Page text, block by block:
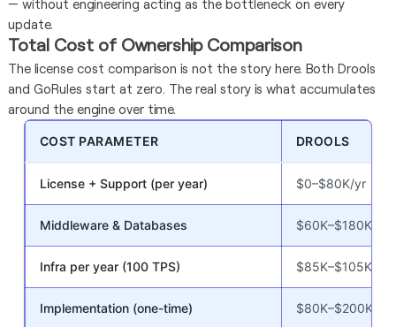
— without engineering acting as the bottleneck on every
update.
Total Cost of Ownership Comparison
The license cost comparison is not the story here. Both Drools
and GoRules start at zero. The real story is what accumulates
around the engine over time.
COST PARAMETER DROOLS
License + Support (per year) $0–$80K/yr
Middleware & Databases $60K–$180K
Infra per year (100 TPS) $85K–$105K
Implementation (one-time) $80K–$200K